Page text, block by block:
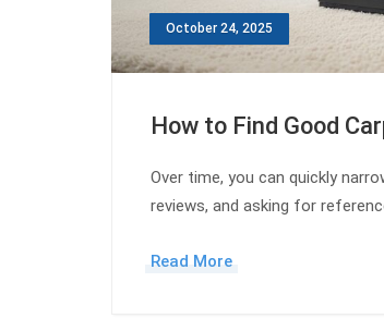
October 24, 2025
How to Find Good
Over time, you can quickly
reviews, and asking for
Read More